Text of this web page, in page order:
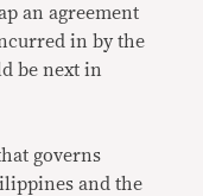
an agreement
in by the
be next in
governs
and the